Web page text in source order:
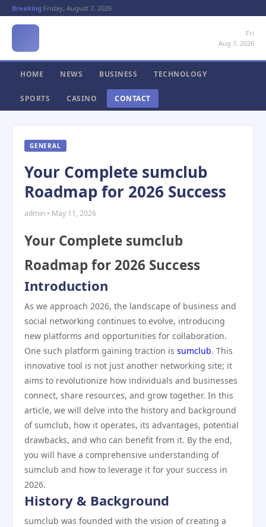
Breaking:Friday, August 7, 2026
Fri
Aug 7, 2026
HOME NEWS BUSINESS TECHNOLOGY
SPORTS CASINO CONTACT
GENERAL
Your Complete sumclub
Roadmap for 2026 Success
admin • May 11, 2026
Your Complete sumclub
Roadmap for 2026 Success
Introduction
As we approach 2026, the landscape of business and
social networking continues to evolve, introducing
new platforms and opportunities for collaboration.
One such platform gaining traction is sumclub. This
innovative tool is not just another networking site; it
aims to revolutionize how individuals and businesses
connect, share resources, and grow together. In this
article, we will delve into the history and background
of sumclub, how it operates, its advantages, potential
drawbacks, and who can benefit from it. By the end,
you will have a comprehensive understanding of
sumclub and how to leverage it for your success in
2026.
History & Background
sumclub was founded with the vision of creating a